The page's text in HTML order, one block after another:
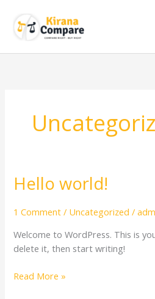
content
Hello world!
1 Comment / Uncategorized /
Welcome to WordPress. This is
delete it, then start writing!
Hello
world!
Read More »